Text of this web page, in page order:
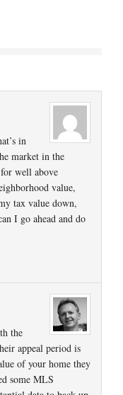
in
market in the
well above
value,
tax value down,
I go ahead and do
the
appeal period is
of your home they
some MLS